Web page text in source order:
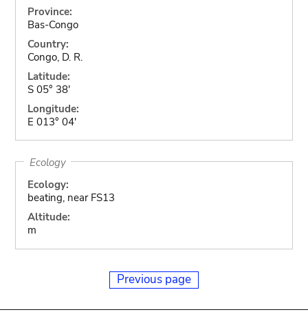
Province:
Bas-Congo
Country:
Congo, D. R.
Latitude:
S 05° 38'
Longitude:
E 013° 04'
Ecology
Ecology:
beating, near FS13
Altitude:
m
Previous page